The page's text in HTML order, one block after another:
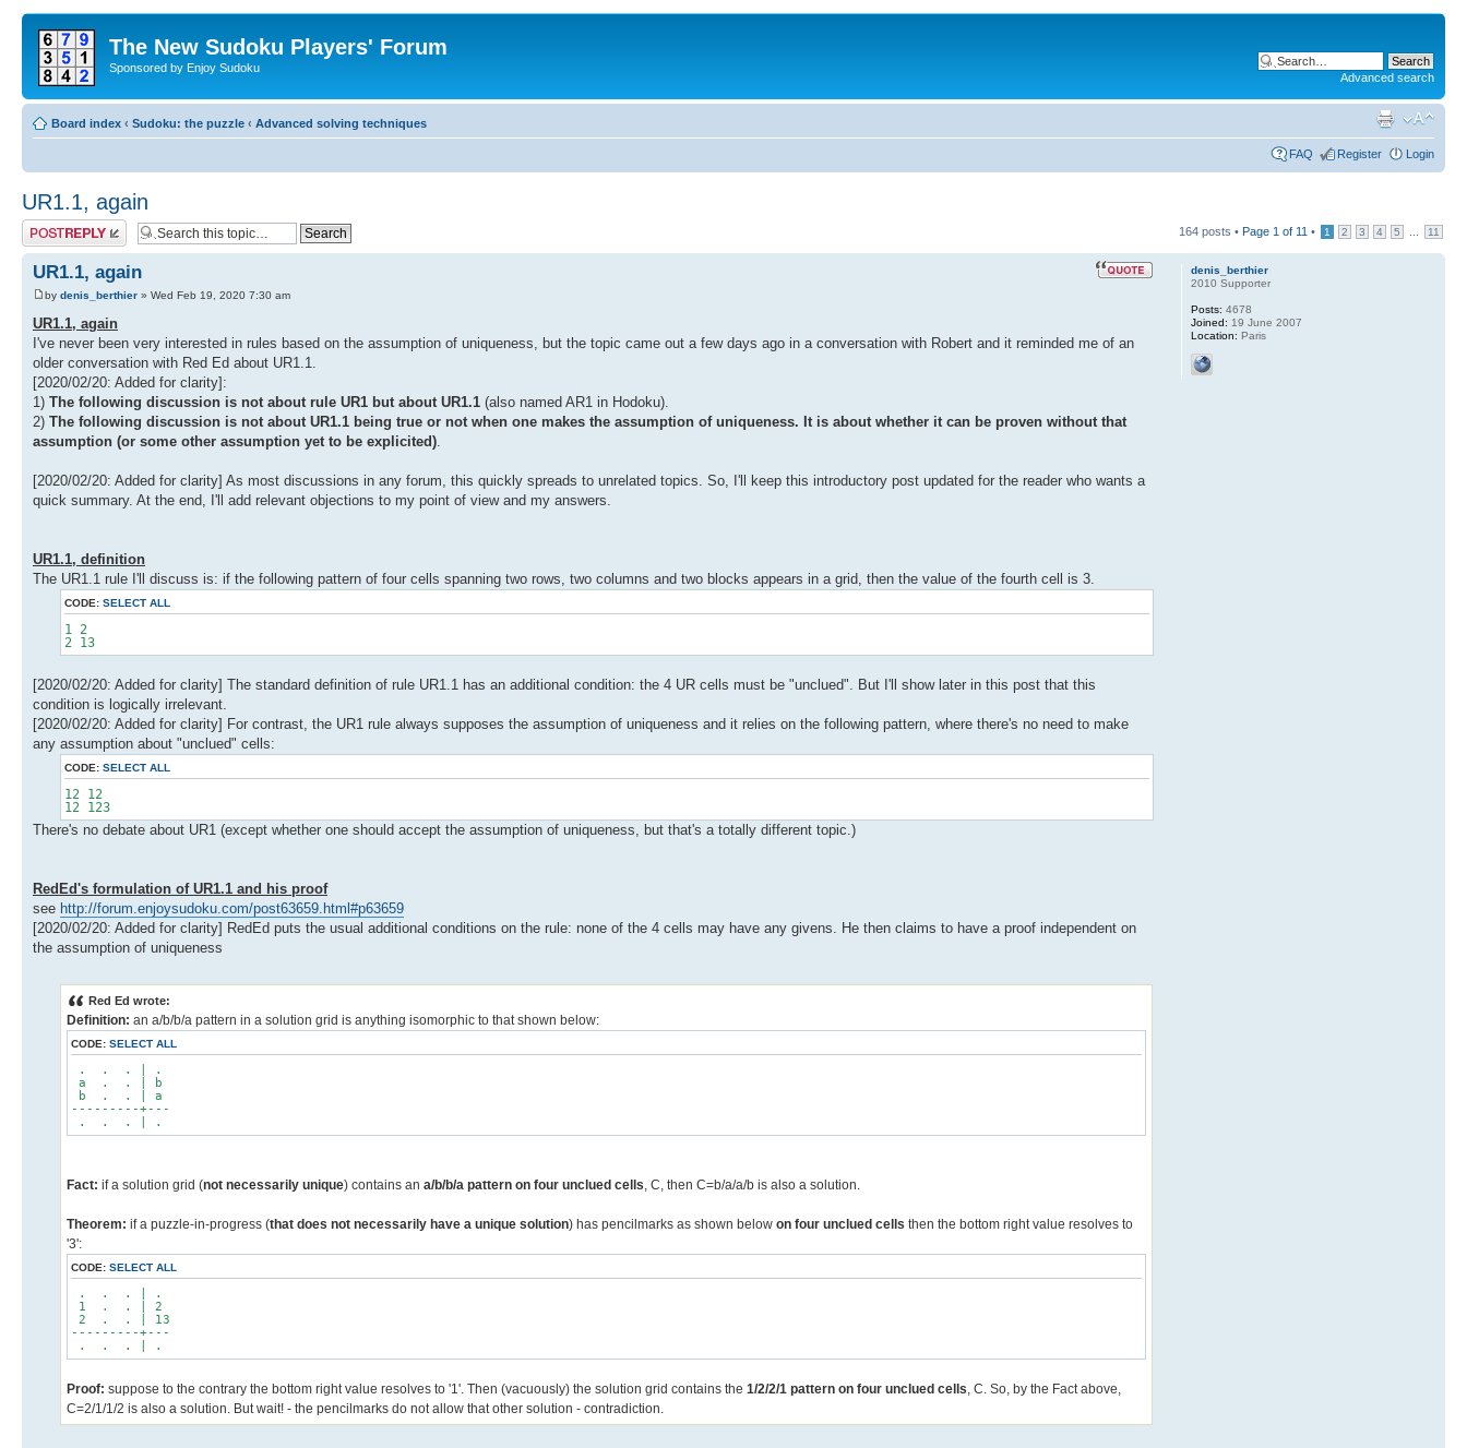
The New Sudoku Players' Forum
Sponsored by Enjoy Sudoku
Advanced search
Board index ‹ Sudoku: the puzzle ‹ Advanced solving techniques
FAQ Register Login
UR1.1, again
Post a reply 164 posts • Page 1 of 11 • 1 2 3 4 5 11
UR1.1, again
by denis_berthier » Wed Feb 19, 2020 7:30 am
UR1.1, again
I've never been very interested in rules based on the assumption of uniqueness, but the topic came out a few days ago in a conversation with Robert and it reminded me of an
older conversation with Red Ed about UR1.1.
[2020/02/20: Added for clarity]:
1) The following discussion is not about rule UR1 but about UR1.1 (also named AR1 in Hodoku).
2) The following discussion is not about UR1.1 being true or not when one makes the assumption of uniqueness. It is about whether it can be proven without that
assumption (or some other assumption yet to be explicited)
[2020/02/20: Added for clarity] As most discussions in any forum, this quickly spreads to unrelated topics. So, I'll keep this introductory post updated for the reader who wants a
quick summary. At the end, I'll add relevant objections to my point of view and my answers.
UR1.1, definition
The UR1.1 rule I'll discuss is: if the following pattern of four cells spanning two rows, two columns and two blocks appears in a grid, then the value of the fourth cell is 3.
CODE: SELECT ALL
1 2
2 13
[2020/02/20: Added for clarity] The standard definition of rule UR1.1 has an additional condition: the 4 UR cells must be "unclued". But I'll show later in this post that this
condition is logically irrelevant.
[2020/02/20: Added for clarity] For contrast, the UR1 rule always supposes the assumption of uniqueness and it relies on the following pattern, where there's no need to make
any assumption about "unclued" cells:
CODE: SELECT ALL
12 12
12 123
There's no debate about UR1 (except whether one should accept the assumption of uniqueness, but that's a totally different topic.)
RedEd's formulation of UR1.1 and his proof
see http://forum.enjoysudoku.com/post63659.html#p63659
[2020/02/20: Added for clarity] RedEd puts the usual additional conditions on the rule: none of the 4 cells may have any givens. He then claims to have a proof independent on
the assumption of uniqueness
Red Ed wrote:
Definition: an a/b/b/a pattern in a solution grid is anything isomorphic to that shown below:
CODE: SELECT ALL
. . . | .
a . . | b
b . . | a
---------+---
. . . | .
Fact: if a solution grid (not necessarily unique) contains an a/b/b/a pattern on four unclued cells , C, then C=b/a/a/b is also a solution.
Theorem: if a puzzle-in-progress (that does not necessarily have a unique solution) has pencilmarks as shown below on four unclued cells then the bottom right value resolves to
'3':
CODE: SELECT ALL
. . . | .
1 . . | 2
2 . . | 13
---------+---
. . . | .
Proof: suppose to the contrary the bottom right value resolves to '1'. Then (vacuously) the solution grid contains the 1/2/2/1 pattern on four unclued cells , C. So, by the Fact above,
C=2/1/1/2 is also a solution. But wait! - the pencilmarks do not allow that other solution - contradiction.
denis_berthier
2010 Supporter
Posts: 4678
Joined: 19 June 2007
Location: Paris